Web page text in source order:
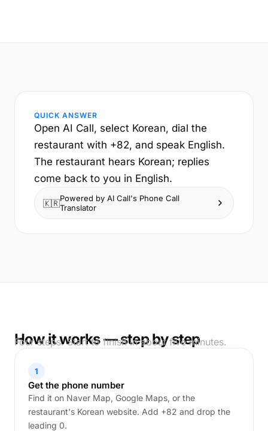
QUICK ANSWER
Open AI Call, select Korean, dial the
restaurant with +82, and speak English.
The restaurant hears Korean; replies
come back to you in English.
🇰🇷Powered by AI Call's Phone Call
Translator
How it works — step by step
Four steps. Start to finish in about five minutes.
1
Get the phone number
Find it on Naver Map, Google Maps, or the
restaurant's Korean website. Add +82 and drop the
leading 0.